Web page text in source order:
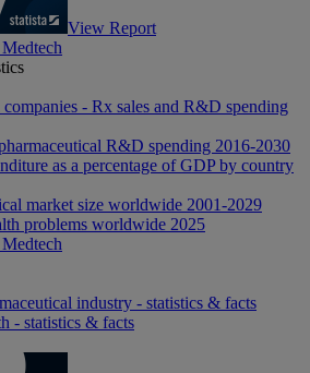
View Report
companies - Rx sales and R&D spending
R&D spending 2016-2030
as a percentage of GDP by country
market size worldwide 2001-2029
problems worldwide 2025
industry - statistics & facts
- statistics & facts